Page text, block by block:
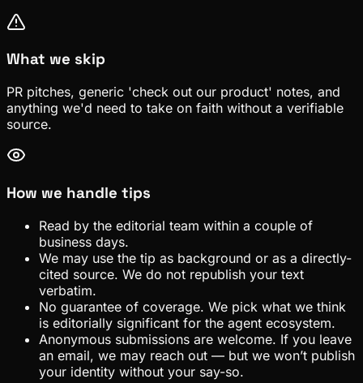
What we skip
PR pitches, generic 'check out our product' notes, and
anything we'd need to take on faith without a verifiable
source.
How we handle tips
Read by the editorial team within a couple of
business days.
We may use the tip as background or as a directly-
cited source. We do not republish your text
verbatim.
No guarantee of coverage. We pick what we think
is editorially significant for the agent ecosystem.
Anonymous submissions are welcome. If you leave
an email, we may reach out — but we won’t publish
your identity without your say-so.